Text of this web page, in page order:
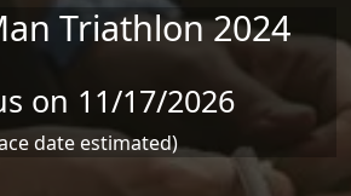
Triathlon 2024
on 11/17/2026
date estimated)